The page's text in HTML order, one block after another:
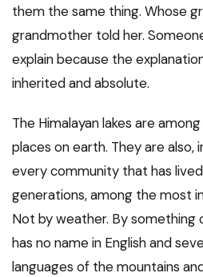
them the same thing. Whose
grandmother told her.
explain because the
inherited and absolute.
The Himalayan lakes are
places on earth. They are also,
every community that has
generations, among the most
Not by weather. By
has no name in English and
languages of the mountains